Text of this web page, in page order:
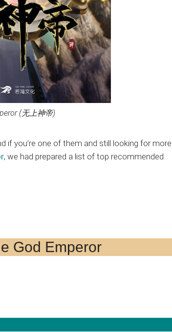
(无上神帝)
if you’re one of them and still looking for more
, we had prepared a list of top recommended
God Emperor